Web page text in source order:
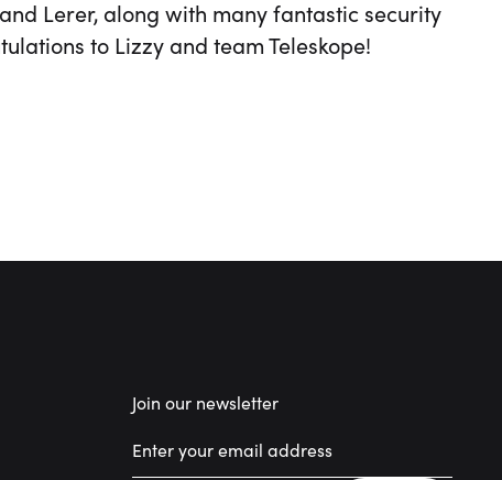
Lerer, along with many fantastic security
to Lizzy and team Teleskope!
Join our newsletter